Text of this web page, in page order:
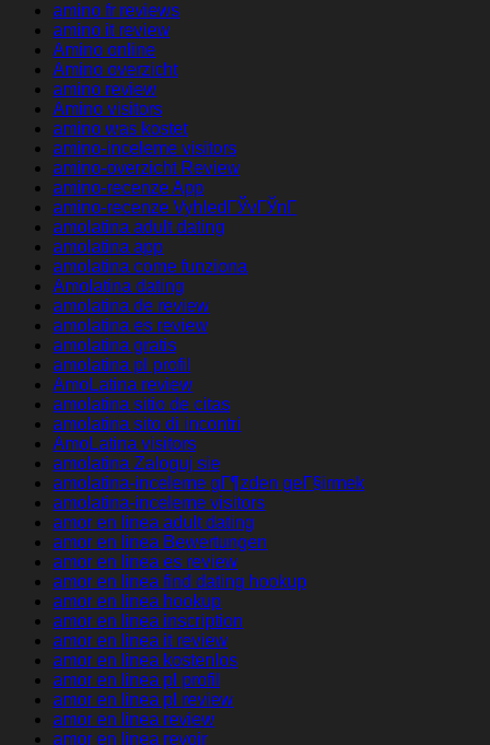
amino fr reviews
amino it review
Amino online
Amino overzicht
amino review
Amino visitors
amino was kostet
amino-inceleme visitors
amino-overzicht Review
amino-recenze App
amino-recenze VyhledГЎvГЎnГ­
amolatina adult dating
amolatina app
amolatina come funziona
Amolatina dating
amolatina de review
amolatina es review
amolatina gratis
amolatina pl profil
AmoLatina review
amolatina sitio de citas
amolatina sito di incontri
AmoLatina visitors
amolatina Zaloguj sie
amolatina-inceleme gГ¶zden geГ§irmek
amolatina-inceleme visitors
amor en linea adult dating
amor en linea Bewertungen
amor en linea es review
amor en linea find dating hookup
amor en linea hookup
amor en linea inscription
amor en linea it review
amor en linea kostenlos
amor en linea pl profil
amor en linea pl review
amor en linea review
amor en linea revoir